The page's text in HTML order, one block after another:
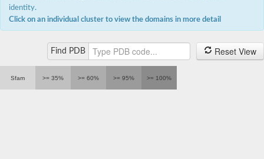
identity.
Click on an individual cluster to view the domains in more detail
Find PDB Reset View
Sfam >= 35% >= 60% >= 95% >= 100%